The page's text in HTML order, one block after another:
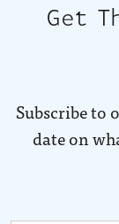
Get
Subscribe to
date on